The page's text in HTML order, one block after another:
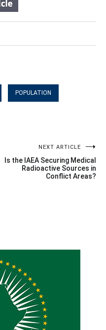
POPULATION
NEXT ARTICLE
Is the IAEA Securing Medical
Radioactive Sources in
Conflict Areas?